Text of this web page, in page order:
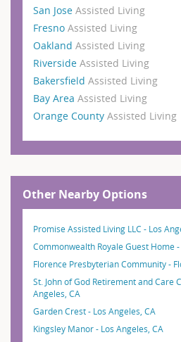
San Jose Assisted Living
Fresno Assisted Living
Oakland Assisted Living
Riverside Assisted Living
Bakersfield Assisted Living
Bay Area Assisted Living
Orange County Assisted Living
Other Nearby Options
Promise Assisted Living LLC - Los
Commonwealth Royale Guest Home -
Florence Presbyterian Community -
St. John of God Retirement and Care
Angeles, CA
Garden Crest - Los Angeles, CA
Kingsley Manor - Los Angeles, CA